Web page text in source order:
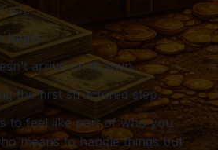
begin.
arrive on its own.
the first structured step.
to feel like part of who you
means to handle things but